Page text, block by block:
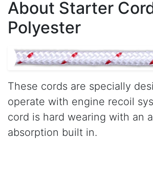
About Starter
Polyester
These cords are specially
operate with engine recoil
cord is hard wearing with an
absorption built in.